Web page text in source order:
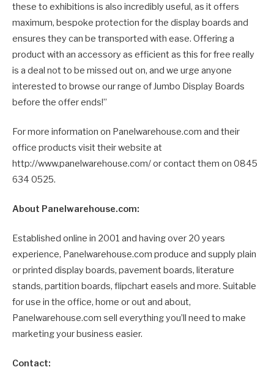
these to exhibitions is also incredibly useful, as it offers
maximum, bespoke protection for the display boards and
ensures they can be transported with ease. Offering a
product with an accessory as efficient as this for free really
is a deal not to be missed out on, and we urge anyone
interested to browse our range of Jumbo Display Boards
before the offer ends!”
For more information on Panelwarehouse.com and their
office products visit their website at
http://www.panelwarehouse.com/ or contact them on 0845
634 0525.
About Panelwarehouse.com:
Established online in 2001 and having over 20 years
experience, Panelwarehouse.com produce and supply plain
or printed display boards, pavement boards, literature
stands, partition boards, flipchart easels and more. Suitable
for use in the office, home or out and about,
Panelwarehouse.com sell everything you’ll need to make
marketing your business easier.
Contact: